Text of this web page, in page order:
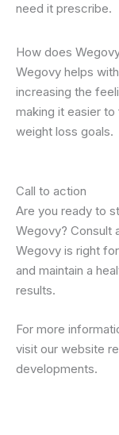
need it prescribe.
How does
Wegovy helps
increasing the
making it easier
weight loss goals.
Call to action
Are you ready to
Wegovy? Consult
Wegovy is right
and maintain a
results.
For more
visit our website
developments.